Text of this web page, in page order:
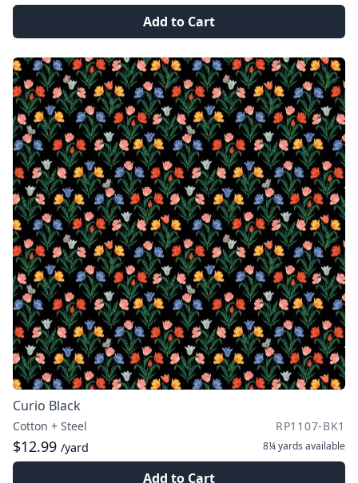
Add to Cart
Curio Black
Cotton + Steel RP1107-BK1
$12.99 /yard 8¼ yards available
Add to Cart